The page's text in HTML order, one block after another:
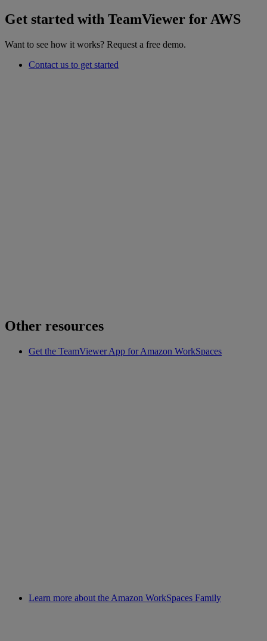
Get started with TeamViewer for AWS
Want to see how it works? Request a free demo.
Contact us to get started
Other resources
Get the TeamViewer App for Amazon WorkSpaces
Learn more about the Amazon WorkSpaces Family